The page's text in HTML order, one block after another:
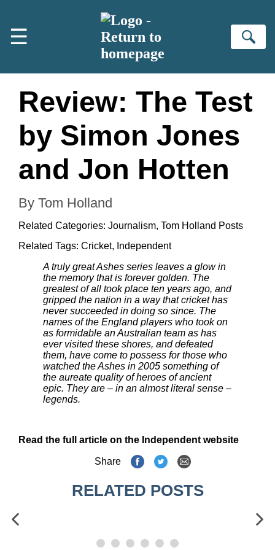
☰
Review: The Test
by Simon Jones
and Jon Hotten
By Tom Holland
Related Categories: Journalism, Tom Holland Posts
Related Tags: Cricket, Independent
A truly great Ashes series leaves a glow in
the memory that is forever golden. The
greatest of all took place ten years ago, and
gripped the nation in a way that cricket has
never succeeded in doing so since. The
names of the England players who took on
as formidable an Australian team as has
ever visited these shores, and defeated
them, have come to possess for those who
watched the Ashes in 2005 something of
the aureate quality of heroes of ancient
epic. They are – in an almost literal sense –
legends.
Read the full article on the Independent website
Share
RELATED POSTS